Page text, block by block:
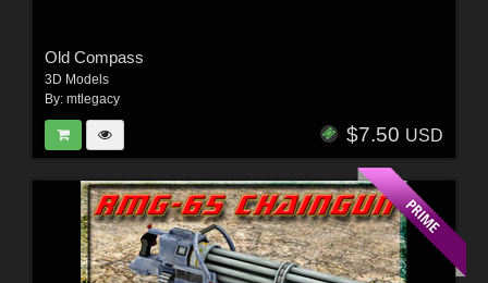
Old Compass
3D Models
By: mtlegacy
$7.50 USD